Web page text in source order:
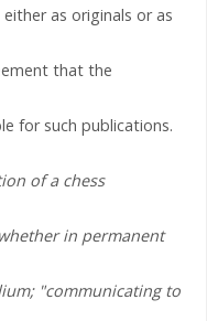
as originals or as
that the
for such publications.
of a chess
in permanent
"communicating to